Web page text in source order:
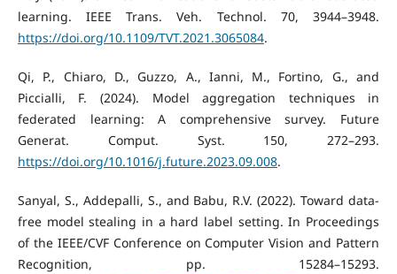
learning. IEEE Trans. Veh. Technol. 70, 3944–3948.
https://doi.org/10.1109/TVT.2021.3065084.
Qi, P., Chiaro, D., Guzzo, A., Ianni, M., Fortino, G., and
Piccialli, F. (2024). Model aggregation techniques in
federated learning: A comprehensive survey. Future
Generat. Comput. Syst. 150, 272–293.
https://doi.org/10.1016/j.future.2023.09.008.
Sanyal, S., Addepalli, S., and Babu, R.V. (2022). Toward data-
free model stealing in a hard label setting. In Proceedings
of the IEEE/CVF Conference on Computer Vision and Pattern
Recognition, pp. 15284–15293.